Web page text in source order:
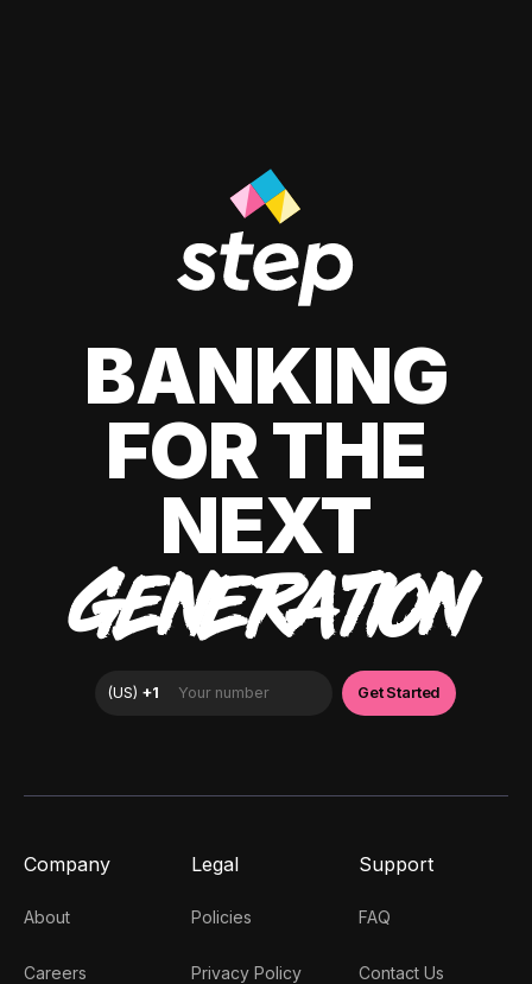
BANKING
FOR THE
NEXT
GENERATION
Company
About
Careers
Legal
Policies
Privacy Policy
Support
FAQ
Contact Us